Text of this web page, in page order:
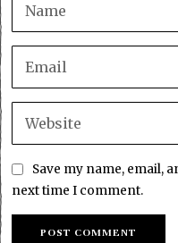
Save my name, email,
next time I comment.